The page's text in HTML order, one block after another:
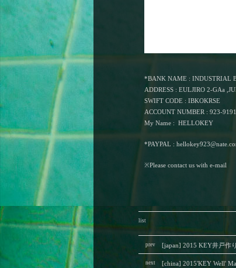
*BANK NAME : INDUSTRIAL
ADDRESS : EULJIRO 2-GAa
SWIFT CODE : IBKOKRSE
ACCOUNT NUMBER : 923-
My Name : HELLOKEY
*PAYPAL :
※Please contact us with e-mail
list
prev [japan] 2015 KEY井戸作
next [china] 2015'KEY Well'